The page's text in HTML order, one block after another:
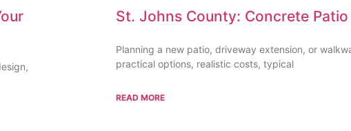
St. Johns County: Concrete
Planning a new patio, driveway extension, or
practical options, realistic costs, typical
READ MORE